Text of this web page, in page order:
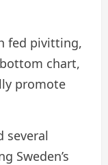
fed pivitting,
chart,
promote
several
Sweden’s